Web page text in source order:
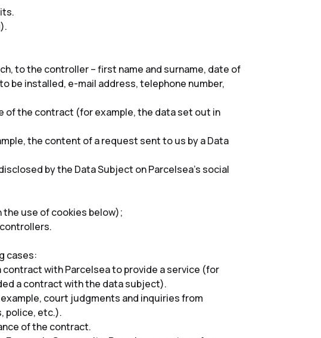
to the controller – first name and surname, date of
be installed, e-mail address, telephone number,
of the contract (for example, the data set out in
the content of a request sent to us by a Data
by the Data Subject on Parcelsea’s social
use of cookies below);
cases:
with Parcelsea to provide a service (for
a contract with the data subject).
court judgments and inquiries from
police, etc.).
of the contract.